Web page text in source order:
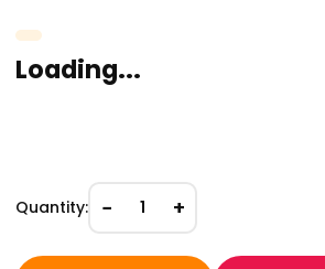
Loading...
Quantity: − 1 +